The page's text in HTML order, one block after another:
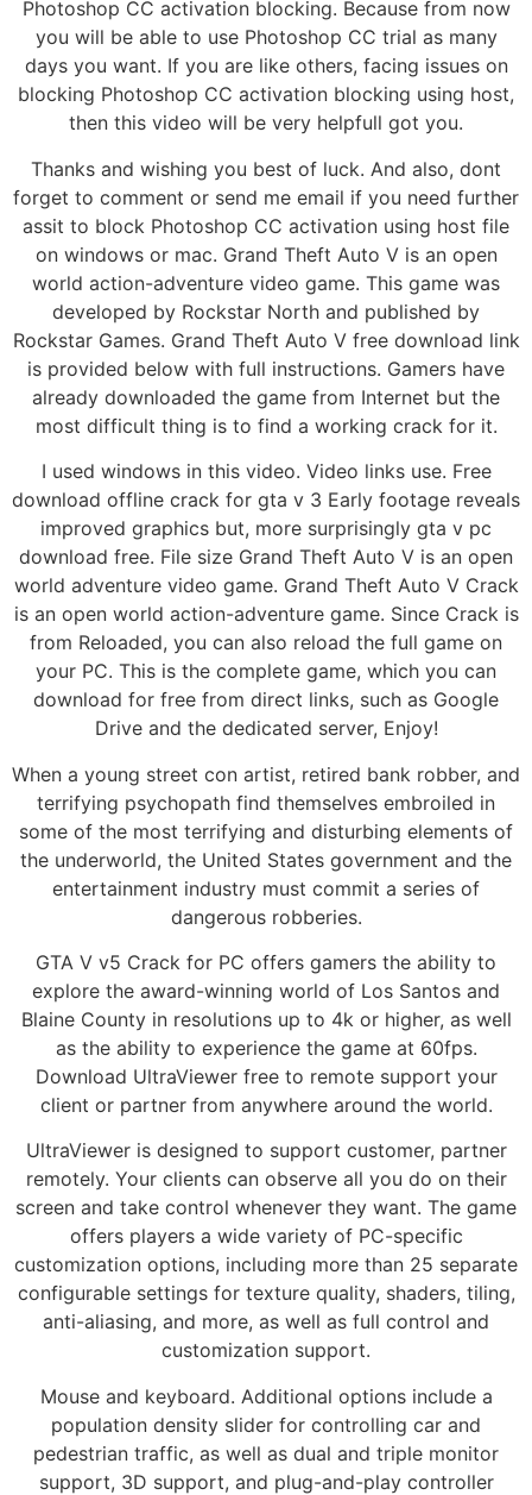
Photoshop CC activation blocking. Because from now
you will be able to use Photoshop CC trial as many
days you want. If you are like others, facing issues on
blocking Photoshop CC activation blocking using host,
then this video will be very helpfull got you.
Thanks and wishing you best of luck. And also, dont
forget to comment or send me email if you need further
assit to block Photoshop CC activation using host file
on windows or mac. Grand Theft Auto V is an open
world action-adventure video game. This game was
developed by Rockstar North and published by
Rockstar Games. Grand Theft Auto V free download link
is provided below with full instructions. Gamers have
already downloaded the game from Internet but the
most difficult thing is to find a working crack for it.
I used windows in this video. Video links use. Free
download offline crack for gta v 3 Early footage reveals
improved graphics but, more surprisingly gta v pc
download free. File size Grand Theft Auto V is an open
world adventure video game. Grand Theft Auto V Crack
is an open world action-adventure game. Since Crack is
from Reloaded, you can also reload the full game on
your PC. This is the complete game, which you can
download for free from direct links, such as Google
Drive and the dedicated server, Enjoy!
When a young street con artist, retired bank robber, and
terrifying psychopath find themselves embroiled in
some of the most terrifying and disturbing elements of
the underworld, the United States government and the
entertainment industry must commit a series of
dangerous robberies.
GTA V v5 Crack for PC offers gamers the ability to
explore the award-winning world of Los Santos and
Blaine County in resolutions up to 4k or higher, as well
as the ability to experience the game at 60fps.
Download UltraViewer free to remote support your
client or partner from anywhere around the world.
UltraViewer is designed to support customer, partner
remotely. Your clients can observe all you do on their
screen and take control whenever they want. The game
offers players a wide variety of PC-specific
customization options, including more than 25 separate
configurable settings for texture quality, shaders, tiling,
anti-aliasing, and more, as well as full control and
customization support.
Mouse and keyboard. Additional options include a
population density slider for controlling car and
pedestrian traffic, as well as dual and triple monitor
support, 3D support, and plug-and-play controller